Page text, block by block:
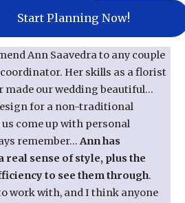
Start Planning Now!
Ann Saavedra to any couple
Her skills as a florist
made our wedding beautiful…
for a non-traditional
come up with personal
remember…Ann has
real sense of style, plus the
to see them through.
work with, and I think anyone